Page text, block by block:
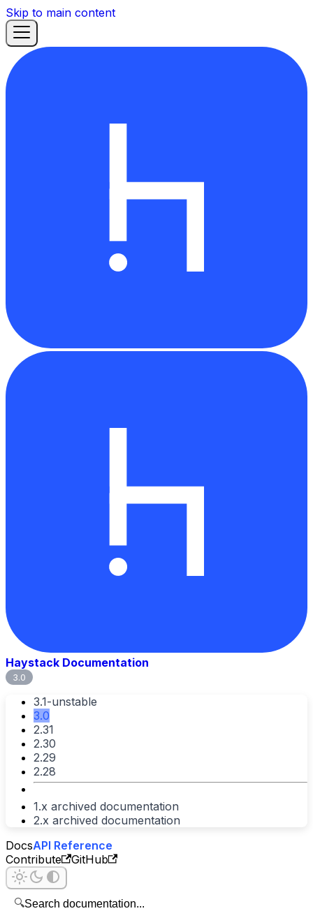
Skip to main content
Haystack Documentation
3.0
3.1-unstable
3.0
2.31
2.30
2.29
2.28
1.x archived documentation
2.x archived documentation
DocsAPI Reference
Contribute
GitHub
🔍Search documentation...